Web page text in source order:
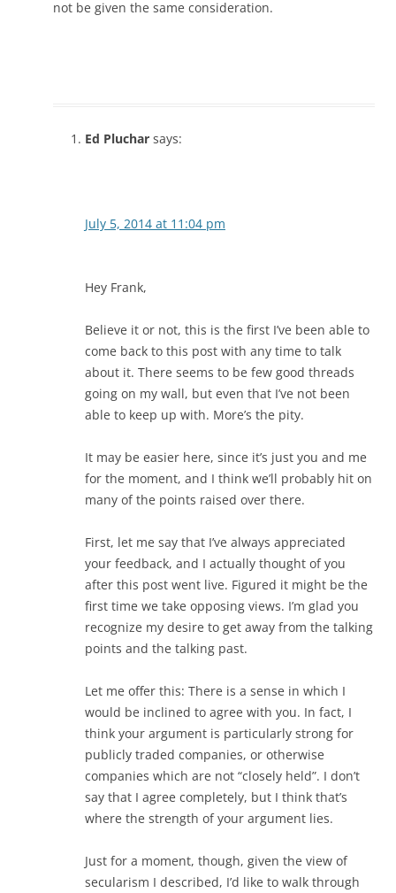
not be given the same consideration.
Ed Pluchar says:
July 5, 2014 at 11:04 pm
Hey Frank,
Believe it or not, this is the first I’ve been able to
come back to this post with any time to talk
about it. There seems to be few good threads
going on my wall, but even that I’ve not been
able to keep up with. More’s the pity.
It may be easier here, since it’s just you and me
for the moment, and I think we’ll probably hit on
many of the points raised over there.
First, let me say that I’ve always appreciated
your feedback, and I actually thought of you
after this post went live. Figured it might be the
first time we take opposing views. I’m glad you
recognize my desire to get away from the talking
points and the talking past.
Let me offer this: There is a sense in which I
would be inclined to agree with you. In fact, I
think your argument is particularly strong for
publicly traded companies, or otherwise
companies which are not “closely held”. I don’t
say that I agree completely, but I think that’s
where the strength of your argument lies.
Just for a moment, though, given the view of
secularism I described, I’d like to walk through